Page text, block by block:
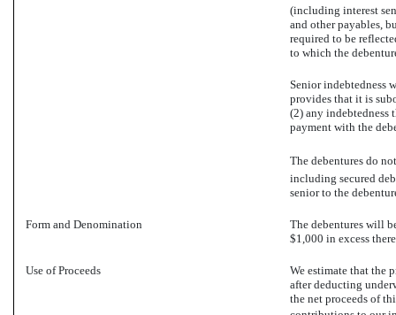
(including interest
and other payables,
required to be
to which the
Senior indebtedness
provides that it is
(2) any
payment with the
The debentures do
including secured
senior to the
Form and Denomination
The debentures will
$1,000 in excess
Use of Proceeds
We estimate that
after deducting
the net proceeds of